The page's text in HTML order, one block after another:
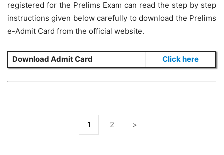
registered for the Prelims Exam can read the step by step
instructions given below carefully to download the Prelims
e-Admit Card from the official website.
Download Admit Card Click here
1 2 >